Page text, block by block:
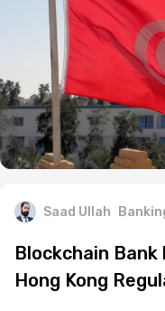
Saad Ullah
Blockchain
Hong Kong